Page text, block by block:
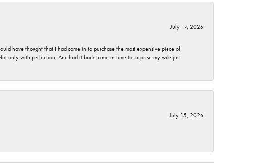
July 17, 2026
have thought that I had come in to purchase the most expensive piece of
only with perfection, And had it back to me in time to surprise my wife just
July 15, 2026